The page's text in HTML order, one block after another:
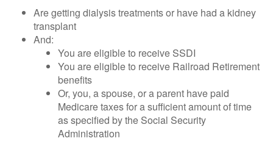
Are getting dialysis treatments or have had a kidney
transplant
And:
You are eligible to receive SSDI
You are eligible to receive Railroad Retirement
benefits
Or, you, a spouse, or a parent have paid
Medicare taxes for a sufficient amount of time
as specified by the Social Security
Administration